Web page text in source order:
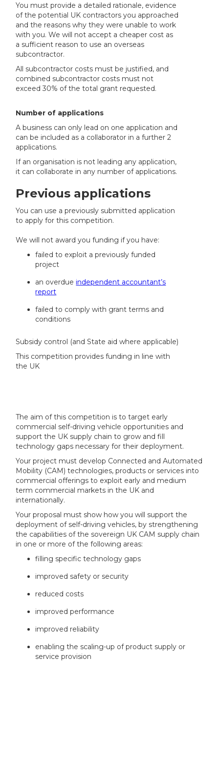
You must provide a detailed rationale, evidence
of the potential UK contractors you approached
and the reasons why they were unable to work
with you. We will not accept a cheaper cost as
a sufficient reason to use an overseas
subcontractor.
All subcontractor costs must be justified, and
combined subcontractor costs must not
exceed 30% of the total grant requested.
Number of applications
A business can only lead on one application and
can be included as a collaborator in a further 2
applications.
If an organisation is not leading any application,
it can collaborate in any number of applications.
Previous applications
You can use a previously submitted application
to apply for this competition.
We will not award you funding if you have:
failed to exploit a previously funded
project
an overdueindependent accountant’s
report
failed to comply with grant terms and
conditions
Subsidy control (and State aid where applicable)
This competition provides funding in line with
the UK
The aim of this competition is to target early
commercial self-driving vehicle opportunities and
support the UK supply chain to grow and fill
technology gaps necessary for their deployment.
Your project must develop Connected and Automated
Mobility (CAM) technologies, products or services into
commercial offerings to exploit early and medium
term commercial markets in the UK and
internationally.
Your proposal must show how you will support the
deployment of self-driving vehicles, by strengthening
the capabilities of the sovereign UK CAM supply chain
in one or more of the following areas:
filling specific technology gaps
improved safety or security
reduced costs
improved performance
improved reliability
enabling the scaling-up of product supply or
service provision